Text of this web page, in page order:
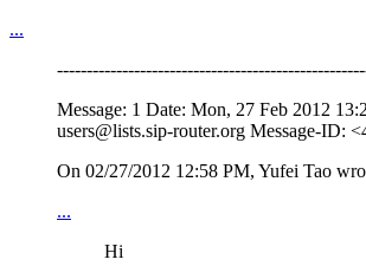
...
Message: 1 Date: Mon, 27 Feb 2012
users@lists.sip-router.org Message-ID:
On 02/27/2012 12:58 PM, Yufei Tao
...
Hi